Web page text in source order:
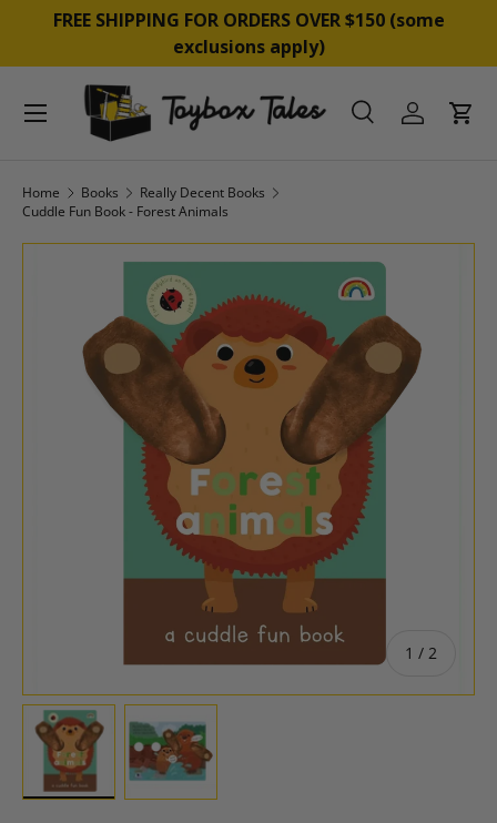
SKIP TO CONTENT
FREE SHIPPING FOR ORDERS OVER $150 (some
exclusions apply)
SearchLog inCart
Menu
Home Books
Really Decent Books
Cuddle Fun Book - Forest Animals
SKIP TO PRODUCT INFORMATION
1 / of
2